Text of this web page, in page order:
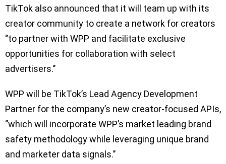
TikTok also announced that it will team up with its
creator community to create a network for creators
‘’to partner with WPP and facilitate exclusive
opportunities for collaboration with select
advertisers.’’
WPP will be TikTok’s Lead Agency Development
Partner for the company’s new creator-focused APIs,
‘’which will incorporate WPP’s market leading brand
safety methodology while leveraging unique brand
and marketer data signals.’’